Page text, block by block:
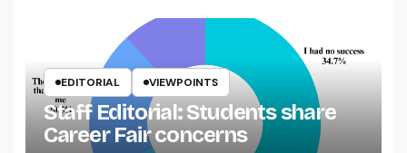
EDITORIAL VIEWPOINTS
Staff Editorial: Students share
Career Fair concerns